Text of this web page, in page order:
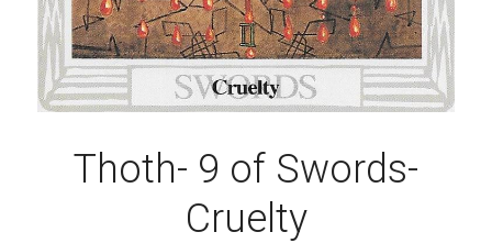
Thoth- 9 of Swords-
Cruelty